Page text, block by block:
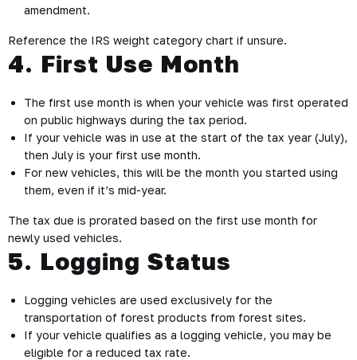
amendment.
Reference the IRS weight category chart if unsure.
4. First Use Month
The first use month is when your vehicle was first operated
on public highways during the tax period.
If your vehicle was in use at the start of the tax year (July),
then July is your first use month.
For new vehicles, this will be the month you started using
them, even if it’s mid-year.
The tax due is prorated based on the first use month for
newly used vehicles.
5. Logging Status
Logging vehicles are used exclusively for the
transportation of forest products from forest sites.
If your vehicle qualifies as a logging vehicle, you may be
eligible for a reduced tax rate.